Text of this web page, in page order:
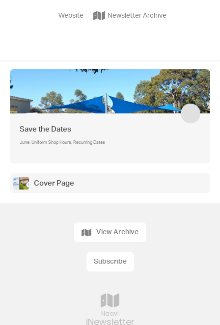
Website Newsletter Archive
Save the Dates
June, Uniform Shop Hours, Recurring Dates
Cover Page
Naavi
iNewsletter
View Archive
Subscribe